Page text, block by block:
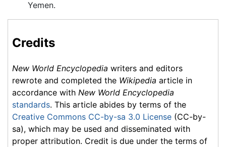
Yemen.
Credits
New World Encyclopedia writers and editors
rewrote and completed the Wikipedia article in
accordance with New World Encyclopedia
standards. This article abides by terms of the
Creative Commons CC-by-sa 3.0 License (CC-by-
sa), which may be used and disseminated with
proper attribution. Credit is due under the terms of